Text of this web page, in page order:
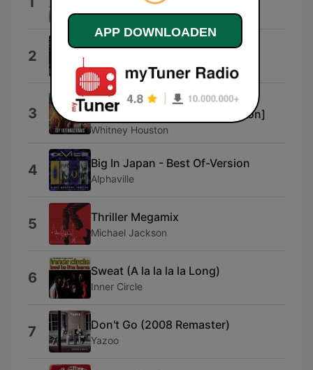
Aretha Franklin & Eurythmics
2 Ain't No Sunshine
Bill Withers
3
I Wanna Dance With Somebody
(Who Loves Me) [Single Version]
Whitney Houston
4 Big In Japan - Best Of-Version
Alphaville
5 Thriller Megamix
Michael Jackson
6 Sweat (A la la la la Long)
Inner Circle
7 Don't Go (2008 Remaster)
Yazoo
APP DOWNLOADEN